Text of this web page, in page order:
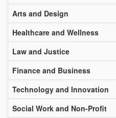
Arts and Design
Healthcare and Wellness
Law and Justice
Finance and Business
Technology and Innovation
Social Work and Non-Profit